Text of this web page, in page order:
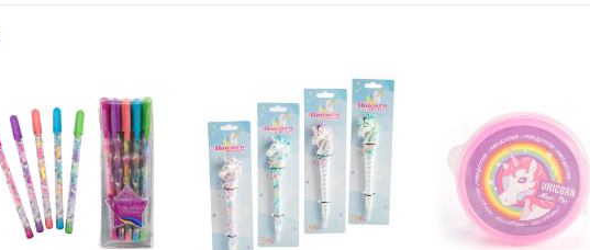
Add to
Wishlist
Add to
Wishlist
Add to